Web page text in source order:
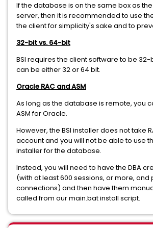
If the database is on the same box as the
server, then it is recommended to use
the client for simplicity's sake and to
32-bit vs. 64-bit
BSI requires the client software to be
can be either 32 or 64 bit.
Oracle RAC and ASM
As long as the database is remote, you
ASM for Oracle.
However, the BSI installer does not take
account and you will not be able to use
installer for the database.
Instead, you will need to have the DBA
(with at least 600 sessions, or more, and
connections) and then have them
called from our main.bat install script.